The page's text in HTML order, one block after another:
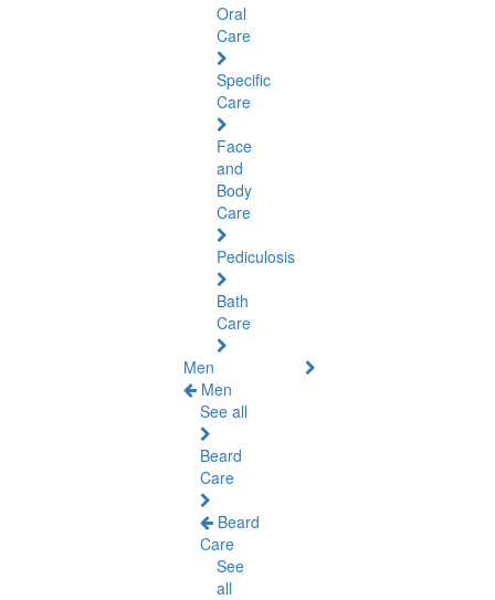
Oral
Care
Specific
Care
Face
and
Body
Care
Pediculosis
Bath
Care
Men
Men
See all
Beard
Care
Beard
Care
See
all